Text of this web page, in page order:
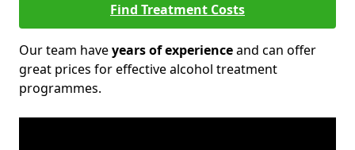
Find Treatment Costs
Our team haveyears of experienceand can offer
great prices for effective alcohol treatment
programmes.